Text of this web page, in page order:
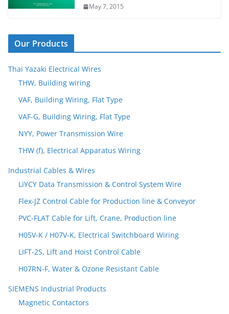
May 7, 2015
Our Products
Thai Yazaki Electrical Wires
THW, Building wiring
VAF, Building Wiring, Flat Type
VAF-G, Building Wiring, Flat Type
NYY, Power Transmission Wire
THW (f), Electrical Apparatus Wiring
Industrial Cables & Wires
LiYCY Data Transmission & Control System Wire
Flex-JZ Control Cable for Production line & Conveyor
PVC-FLAT Cable for Lift, Crane, Production line
H05V-K / H07V-K, Electrical Switchboard Wiring
LIFT-2S, Lift and Hoist Control Cable
H07RN-F, Water & Ozone Resistant Cable
SIEMENS Industrial Products
Magnetic Contactors